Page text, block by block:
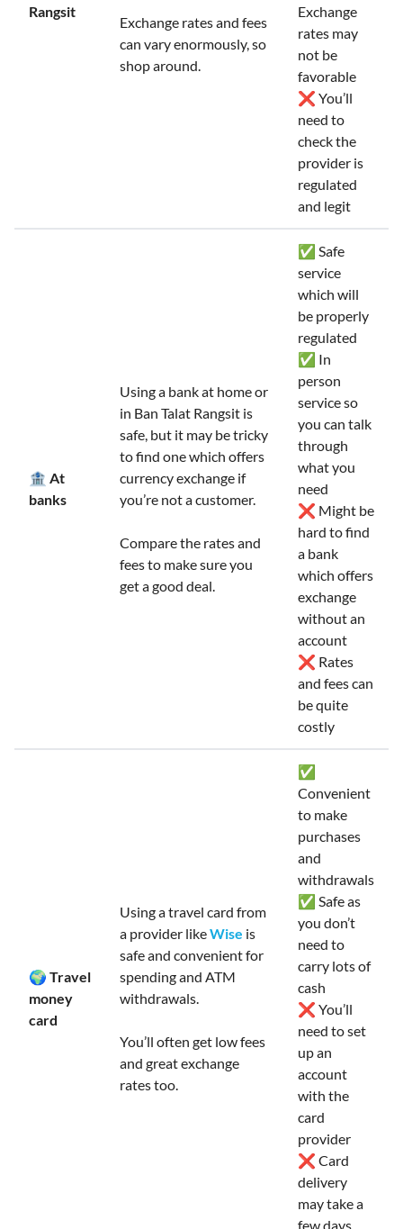
Rangsit
Exchange rates and fees
can vary enormously, so
shop around.
Exchange
rates may
not be
favorable
❌ You’ll
need to
check the
provider is
regulated
and legit
🏦 At
banks
Using a bank at home or
in Ban Talat Rangsit is
safe, but it may be tricky
to find one which offers
currency exchange if
you’re not a customer.
Compare the rates and
fees to make sure you
get a good deal.
✅ Safe
service
which will
be properly
regulated
✅ In
person
service so
you can talk
through
what you
need
❌ Might be
hard to find
a bank
which offers
exchange
without an
account
❌ Rates
and fees can
be quite
costly
🌍 Travel
money
card
Using a travel card from
a provider likeWise is
safe and convenient for
spending and ATM
withdrawals.
You’ll often get low fees
and great exchange
rates too.
✅
Convenient
to make
purchases
and
withdrawals
✅ Safe as
you don’t
need to
carry lots of
cash
❌ You’ll
need to set
up an
account
with the
card
provider
❌ Card
delivery
may take a
few days